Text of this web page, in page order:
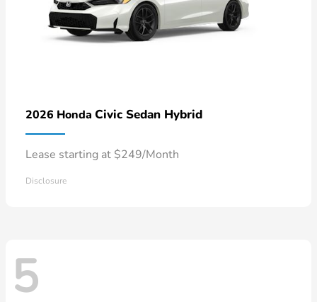
2026 Honda Civic Sedan Hybrid
Lease starting at $249/Month
Disclosure
5